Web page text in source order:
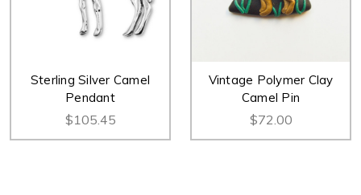
Sterling Silver Camel
Pendant
$105.45
Vintage Polymer Clay
Camel Pin
$72.00